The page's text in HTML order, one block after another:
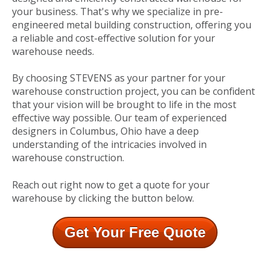
your business. That's why we specialize in pre-
engineered metal building construction, offering you
a reliable and cost-effective solution for your
warehouse needs.
By choosing STEVENS as your partner for your
warehouse construction project, you can be confident
that your vision will be brought to life in the most
effective way possible. Our team of experienced
designers in Columbus, Ohio have a deep
understanding of the intricacies involved in
warehouse construction.
Reach out right now to get a quote for your
warehouse by clicking the button below.
Get Your Free Quote